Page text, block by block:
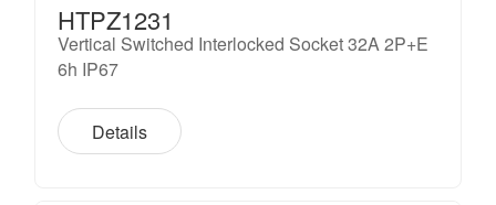
HTPZ1231
Vertical Switched Interlocked Socket 32A 2P+E
6h IP67
Details